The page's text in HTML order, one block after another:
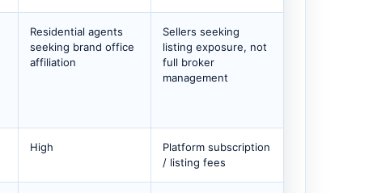
Residential agents
seeking brand office
affiliation
Sellers seeking
listing exposure, not
full broker
management
High
Platform subscription
/ listing fees